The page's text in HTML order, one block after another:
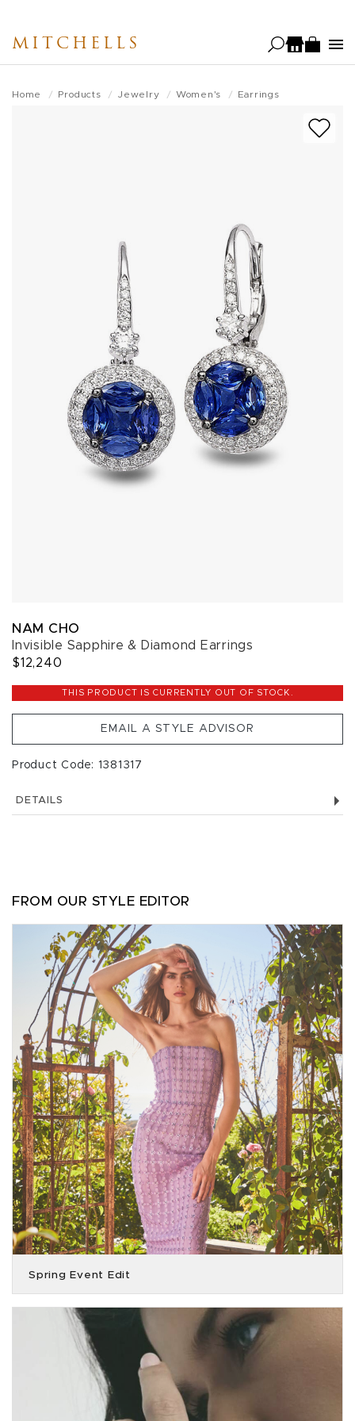
main
MITCHELLS
Home Products Jewelry Women's Earrings
NAM CHO
Invisible Sapphire & Diamond Earrings
$12,240
THIS PRODUCT IS CURRENTLY OUT OF STOCK.
EMAIL A STYLE ADVISOR
Product Code: 1381317
DETAILS
FROM OUR STYLE EDITOR
Spring Event Edit